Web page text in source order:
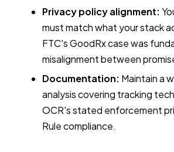
Privacy policy alignment:
must match what your stack
FTC's GoodRx case was
misalignment between
Documentation: Maintain a
analysis covering tracking
OCR's stated enforcement
Rule compliance.